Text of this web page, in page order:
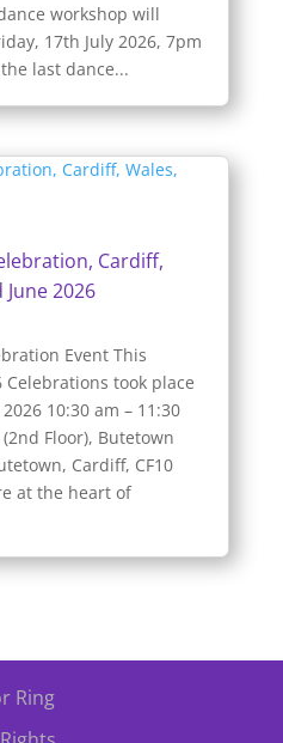
workshop will
17th July 2026, 7pm
last dance...
Cardiff,
2026
Event This
Celebrations took place
10:30 am – 11:30
Floor), Butetown
Cardiff, CF10
at the heart of
Ring